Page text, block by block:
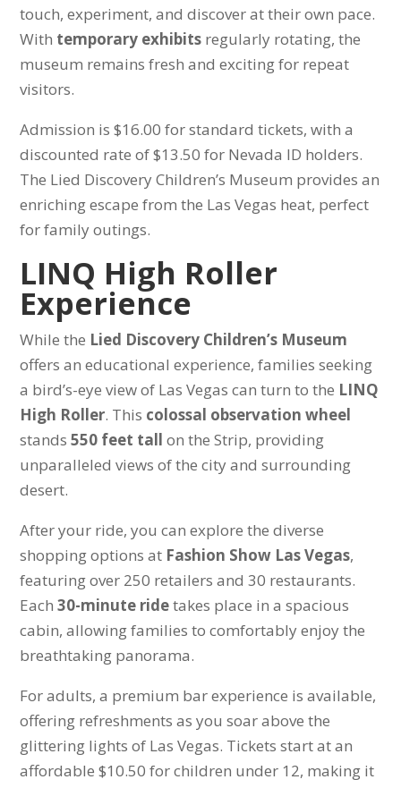
touch, experiment, and discover at their own pace.
With temporary exhibits regularly rotating, the
museum remains fresh and exciting for repeat
visitors.
Admission is $16.00 for standard tickets, with a
discounted rate of $13.50 for Nevada ID holders.
The Lied Discovery Children’s Museum provides an
enriching escape from the Las Vegas heat, perfect
for family outings.
LINQ High Roller
Experience
While the Lied Discovery Children’s Museum
offers an educational experience, families seeking
a bird’s-eye view of Las Vegas can turn to the LINQ
High Roller. This colossal observation wheel
stands550 feet tall on the Strip, providing
unparalleled views of the city and surrounding
desert.
After your ride, you can explore the diverse
shopping options at Fashion Show Las Vegas,
featuring over 250 retailers and 30 restaurants.
Each30-minute ridetakes place in a spacious
cabin, allowing families to comfortably enjoy the
breathtaking panorama.
For adults, a premium bar experience is available,
offering refreshments as you soar above the
glittering lights of Las Vegas. Tickets start at an
affordable $10.50 for children under 12, making it